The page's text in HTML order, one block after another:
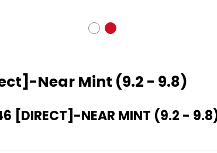
Near Mint (9.2 - 9.8)
[DIRECT]-NEAR MINT (9.2 -